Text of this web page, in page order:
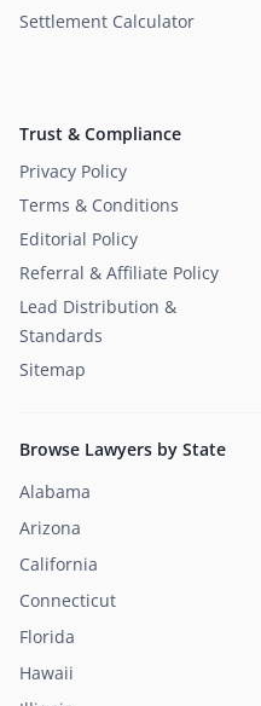
Settlement Calculator
Trust & Compliance
Privacy Policy
Terms & Conditions
Editorial Policy
Referral & Affiliate Policy
Lead Distribution &
Standards
Sitemap
Browse Lawyers by State
Alabama
Arizona
California
Connecticut
Florida
Hawaii